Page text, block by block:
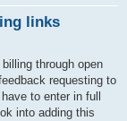
links
through open
requesting to
to enter in full
into adding this